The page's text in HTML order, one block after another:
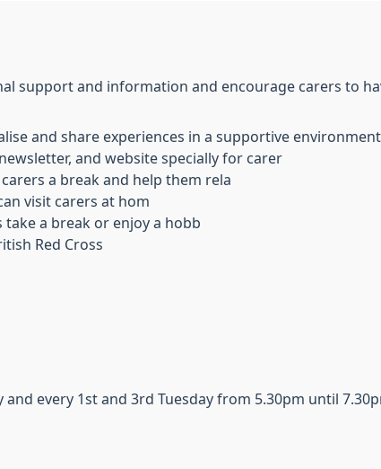
support and information and encourage carers to
and share experiences in a supportive environment
and website specially for carer
a break and help them rela
visit carers at hom
a break or enjoy a hobb
Red Cross
every 1st and 3rd Tuesday from 5.30pm until